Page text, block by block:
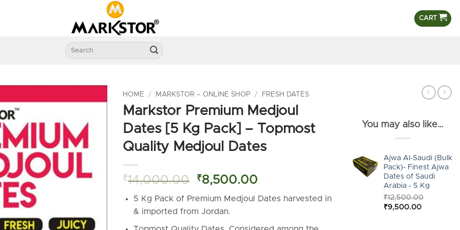
CART
Search
for:
HOME / MARKSTOR – ONLINE SHOP / FRESH DATES
Markstor Premium Medjoul
Dates [5 Kg Pack] – Topmost
Quality Medjoul Dates
₹14,000.00
Original
was:
₹14,000.00.
₹8,500.00
is:
5 Kg Pack of Premium Medjoul Dates harvested in
& imported from Jordan.
You may also like…
Ajwa Al-Saudi (Bulk
Pack)- Finest Ajwa
Dates of Saudi
Arabia - 5 Kg
₹12,500.00
Original
₹9,500.00Current